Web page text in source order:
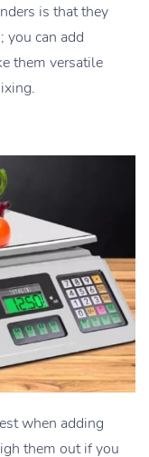
is that they
you can add
them versatile
when adding
them out if you